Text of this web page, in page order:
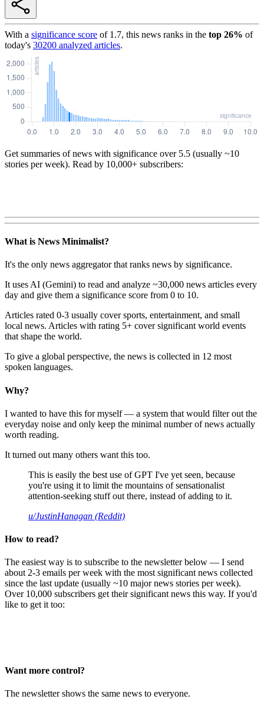
With a significance score of 1.7, this news ranks in the top 26% of
today's 30200 analyzed articles.
Get summaries of news with significance over 5.5 (usually ~10
stories per week). Read by 10,000+ subscribers:
What is News Minimalist?
It's the only news aggregator that ranks news by significance.
It uses AI (Gemini) to read and analyze ~30,000 news articles every
day and give them a significance score from 0 to 10.
Articles rated 0-3 usually cover sports, entertainment, and small
local news. Articles with rating 5+ cover significant world events
that shape the world.
To give a global perspective, the news is collected in 12 most
spoken languages.
Why?
I wanted to have this for myself — a system that would filter out the
everyday noise and only keep the minimal number of news actually
worth reading.
It turned out many others want this too.
This is easily the best use of GPT I've yet seen, because
you're using it to limit the mountains of sensationalist
attention-seeking stuff out there, instead of adding to it.
u/JustinHanagan (Reddit)
How to read?
The easiest way is to subscribe to the newsletter below — I send
about 2-3 emails per week with the most significant news collected
since the last update (usually ~10 major news stories per week).
Over 10,000 subscribers get their significant news this way. If you'd
like to get it too:
Want more control?
The newsletter shows the same news to everyone.